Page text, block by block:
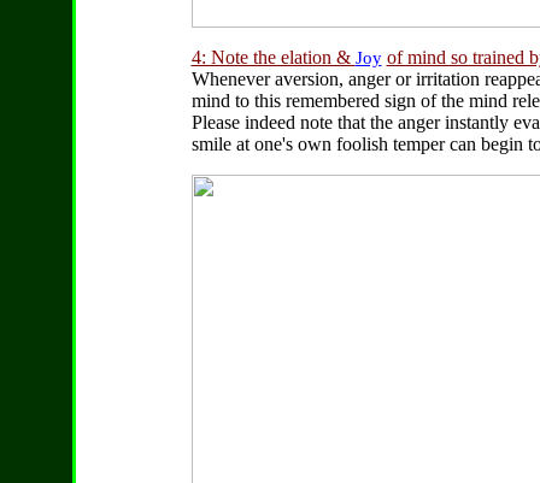
4: Note the elation & Joy of mind so trained
Whenever aversion, anger or irritation
mind to this remembered sign of the mind
Please indeed note that the anger instantly
smile at one's own foolish temper can begin